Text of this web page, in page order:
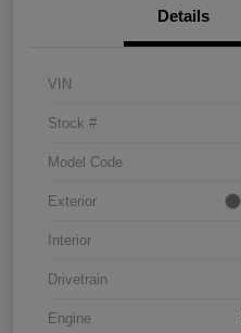
Details
VIN
Stock #
Model Code
Exterior
Interior
Drivetrain
Engine